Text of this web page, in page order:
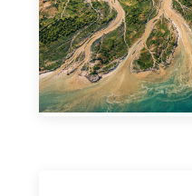
Criterion develops a set
move from
it, building the
for more lasting, aligned
Uncategorized